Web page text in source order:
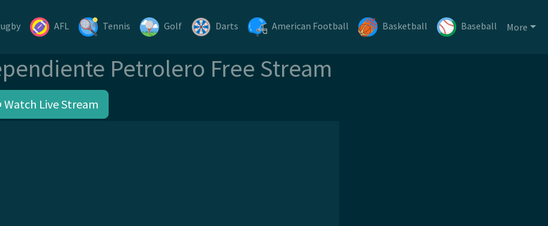
AFL Tennis Golf Darts American Football Basketball Baseball More
Petrolero Free Stream
Watch Live Stream